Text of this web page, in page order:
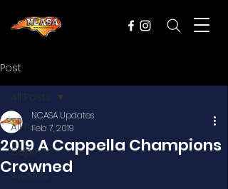
Post
All Posts
Cups
Awards
All Posts
2019 A Cappella Champions
Crowned
NCASA Updates
Feb 7, 2019